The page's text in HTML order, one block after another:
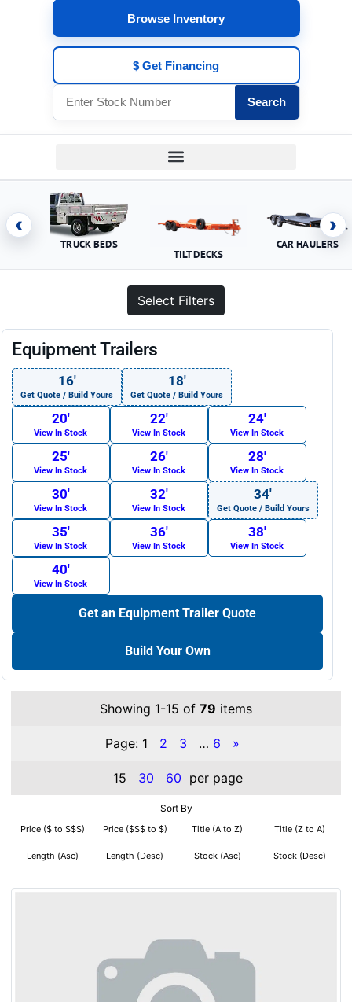
Browse Inventory
$ Get Financing
Search
‹
TRUCK BEDS
TILT DECKS
CAR HAULERS
›
Select Filters
Equipment Trailers
16′
Get Quote / Build Yours
18′
Get Quote / Build Yours
20′
View In Stock
22′
View In Stock
24′
View In Stock
25′
View In Stock
26′
View In Stock
28′
View In Stock
30′
View In Stock
32′
View In Stock
34′
Get Quote / Build Yours
35′
View In Stock
36′
View In Stock
38′
View In Stock
40′
View In Stock
Get an Equipment Trailer Quote
Build Your Own
Showing 1-15 of 79 items
Page: 1 2 3 … 6 »
15 30 60 per page
Sort By
Price ($ to $$$) Price ($$$ to $) Title (A to Z) Title (Z to A)
Length (Asc) Length (Desc) Stock (Asc) Stock (Desc)